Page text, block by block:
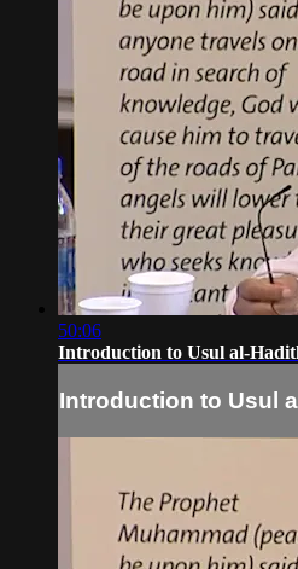
50:06
Introduction to Usul al-
Introduction to Usul